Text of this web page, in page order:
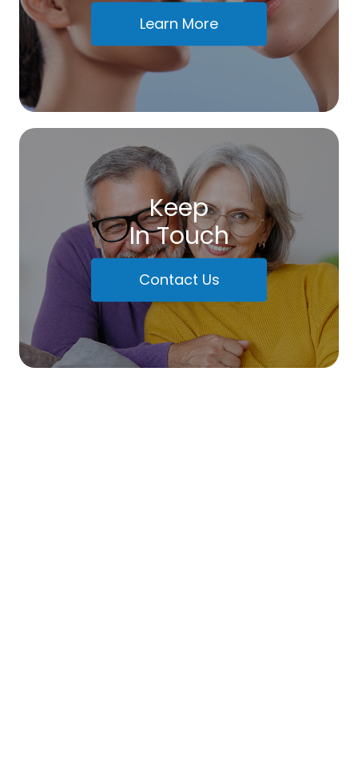
Learn More
Keep
In Touch
Contact Us